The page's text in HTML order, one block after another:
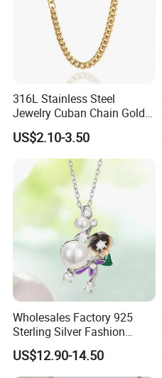
OEM/ODM
316L Stainless Steel
Jewelry Cuban Chain Gold
Plated Silver Plated
Necklace
US$2.10-3.50
Wholesales Factory 925
Sterling Silver Fashion
Jewellery Elegant Necklace
Jewelry for Girls
US$12.90-14.50